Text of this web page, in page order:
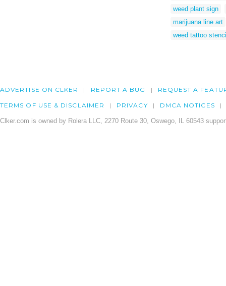
weed plant sign
marijuana line art
weed tattoo
ADVERTISE ON CLKER REPORT A BUG REQUEST A
TERMS OF USE & DISCLAIMER PRIVACY DMCA NOTICES
Clker.com is owned by Rolera LLC, 2270 Route 30, Oswego, IL 60543